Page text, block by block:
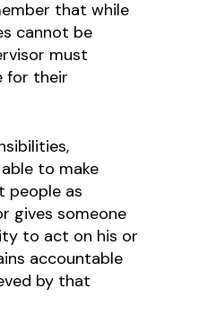
that while
cannot be
must
for their
to make
people as
gives someone
to act on his or
accountable
by that